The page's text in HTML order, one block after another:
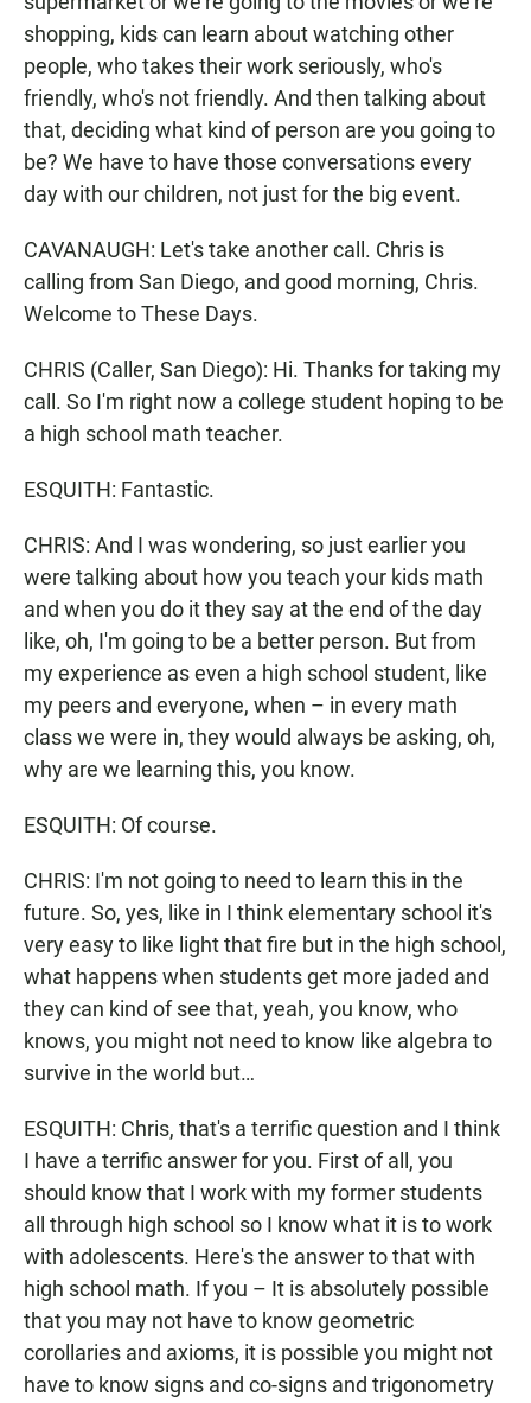
shopping, kids can learn about watching other
people, who takes their work seriously, who's
friendly, who's not friendly. And then talking about
that, deciding what kind of person are you going to
be? We have to have those conversations every
day with our children, not just for the big event.
CAVANAUGH: Let's take another call. Chris is
calling from San Diego, and good morning, Chris.
Welcome to These Days.
CHRIS (Caller, San Diego): Hi. Thanks for taking my
call. So I'm right now a college student hoping to be
a high school math teacher.
ESQUITH: Fantastic.
CHRIS: And I was wondering, so just earlier you
were talking about how you teach your kids math
and when you do it they say at the end of the day
like, oh, I'm going to be a better person. But from
my experience as even a high school student, like
my peers and everyone, when – in every math
class we were in, they would always be asking, oh,
why are we learning this, you know.
ESQUITH: Of course.
CHRIS: I'm not going to need to learn this in the
future. So, yes, like in I think elementary school it's
very easy to like light that fire but in the high school,
what happens when students get more jaded and
they can kind of see that, yeah, you know, who
knows, you might not need to know like algebra to
survive in the world but…
ESQUITH: Chris, that's a terrific question and I think
I have a terrific answer for you. First of all, you
should know that I work with my former students
all through high school so I know what it is to work
with adolescents. Here's the answer to that with
high school math. If you – It is absolutely possible
that you may not have to know geometric
corollaries and axioms, it is possible you might not
have to know signs and co-signs and trigonometry